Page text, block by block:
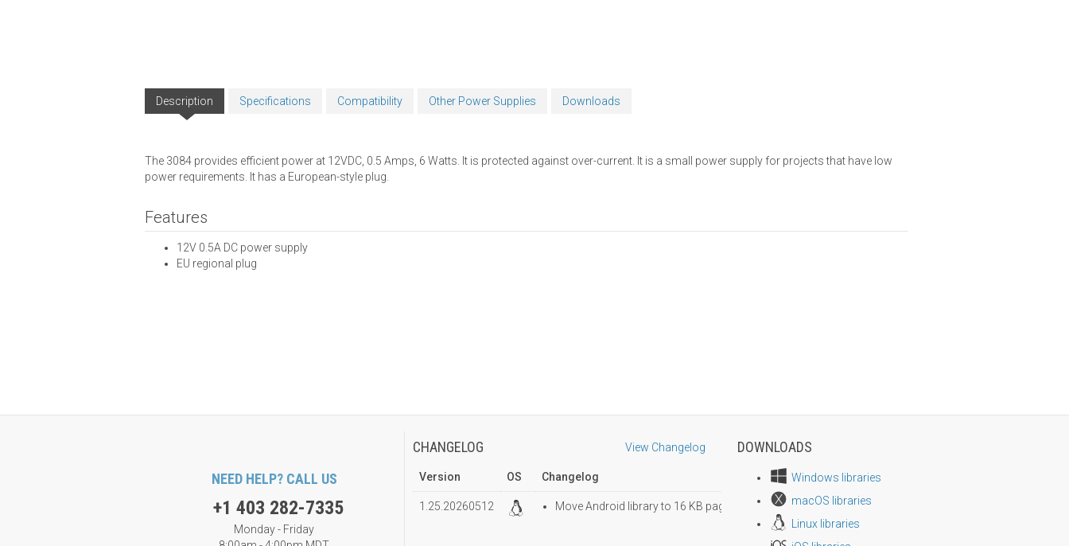
Description Specifications Compatibility Other Power Supplies Downloads
The 3084 provides efficient power at 12VDC, 0.5 Amps, 6 Watts. It is protected against over-current. It is a small power supply for projects that have low
power requirements. It has a European-style plug.
Features
12V 0.5A DC power supply
EU regional plug
NEED HELP? CALL US
+1 403 282-7335
Monday - Friday
CHANGELOG View Changelog
Version OS Changelog
1.25.20260512 Move Android library to 16 KB page size
DOWNLOADS
Windows libraries
macOS libraries
Linux libraries